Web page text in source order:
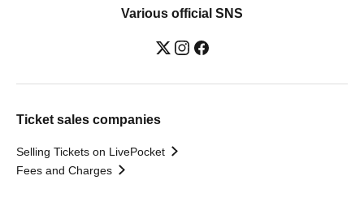
Various official SNS
Ticket sales companies
Selling Tickets on LivePocket
Fees and Charges